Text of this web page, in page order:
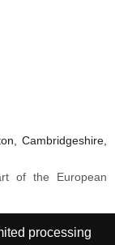
Cambridgeshire,
of the European
processing